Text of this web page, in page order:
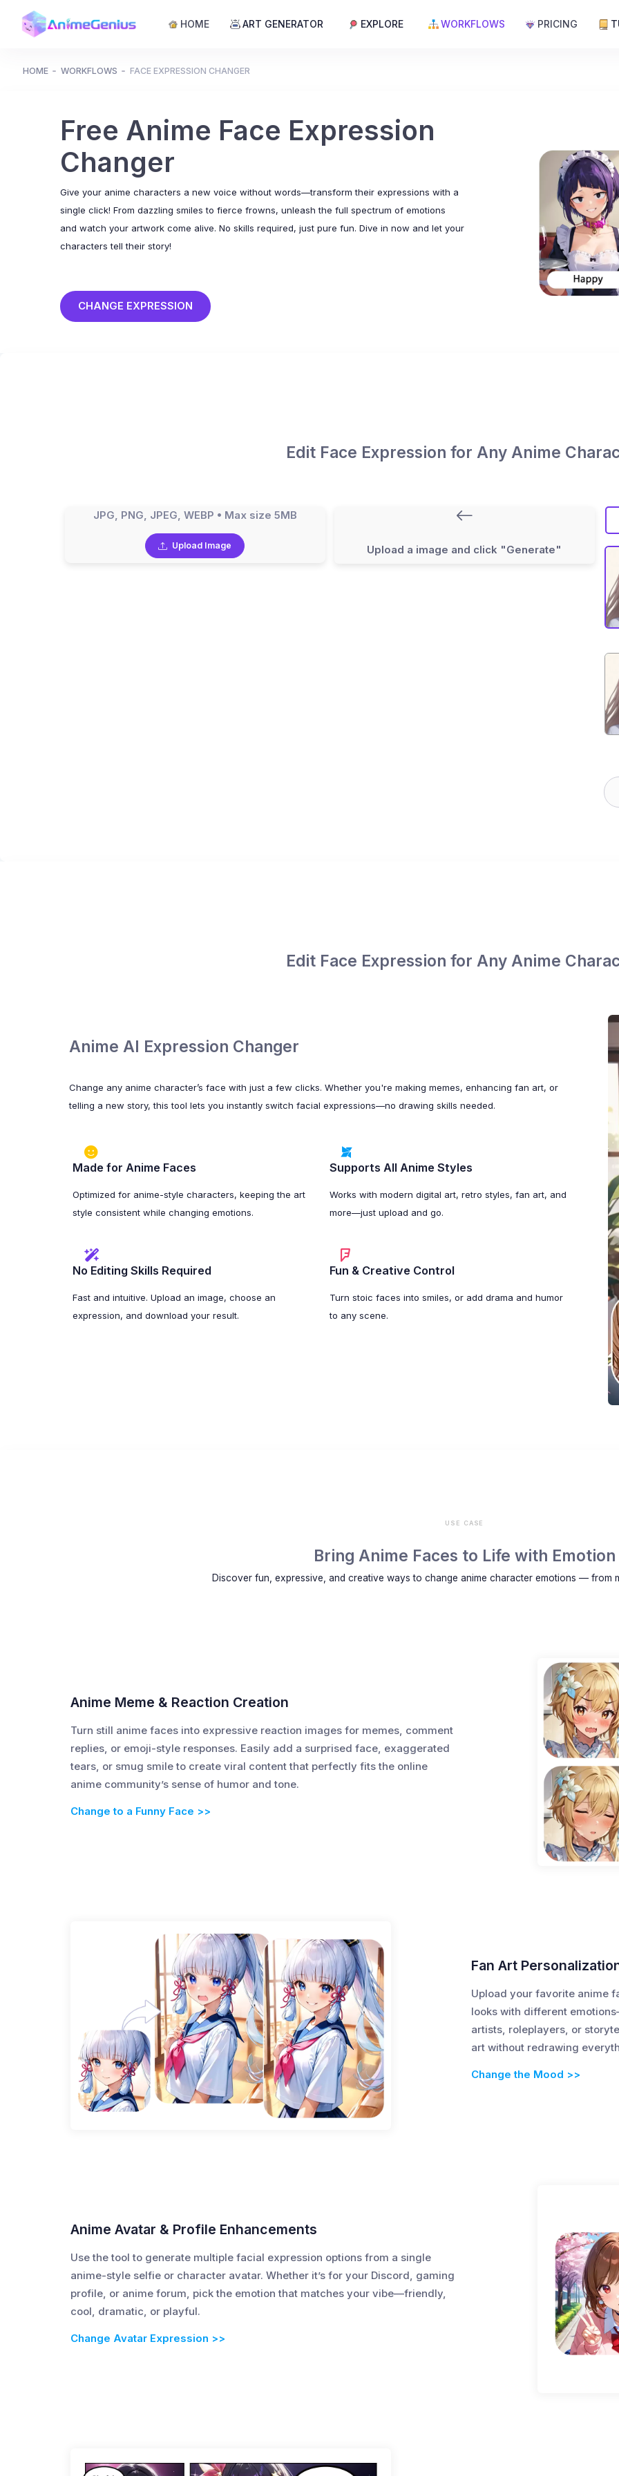
HOME ART GENERATOR EXPLORE WORKFLOWS PRICING
HOME WORKFLOWS FACE EXPRESSION CHANGER
Free Anime Face Expression
Changer
Give your anime characters a new voice without words—transform their expressions with a
single click! From dazzling smiles to fierce frowns, unleash the full spectrum of emotions
and watch your artwork come alive. No skills required, just pure fun. Dive in now and let your
characters tell their story!
CHANGE EXPRESSION
Edit Face Expression for Any Anime
JPG, PNG, JPEG, WEBP • Max size 5MB
Upload Image Upload a image and click "Generate"
Edit Face Expression for Any Anime
Anime AI Expression Changer
Change any anime character’s face with just a few clicks. Whether you're making memes, enhancing fan art, or
telling a new story, this tool lets you instantly switch facial expressions—no drawing skills needed.
Made for Anime Faces
Optimized for anime-style characters, keeping the art
style consistent while changing emotions.
Supports All Anime Styles
Works with modern digital art, retro styles, fan art, and
more—just upload and go.
No Editing Skills Required
Fast and intuitive. Upload an image, choose an
expression, and download your result.
Fun & Creative Control
Turn stoic faces into smiles, or add drama and humor
to any scene.
USE CASE
Bring Anime Faces to Life with Emotion
Discover fun, expressive, and creative ways to change anime character emotions — from
Anime Meme & Reaction Creation
Turn still anime faces into expressive reaction images for memes, comment
replies, or emoji-style responses. Easily add a surprised face, exaggerated
tears, or smug smile to create viral content that perfectly fits the online
anime community’s sense of humor and tone.
Change to a Funny Face >>
Fan Art
Upload your favorite anime
looks with different
artists, roleplayers, or
art without redrawing
Change the Mood >>
Anime Avatar & Profile Enhancements
Use the tool to generate multiple facial expression options from a single
anime-style selfie or character avatar. Whether it’s for your Discord, gaming
profile, or anime forum, pick the emotion that matches your vibe—friendly,
cool, dramatic, or playful.
Change Avatar Expression >>